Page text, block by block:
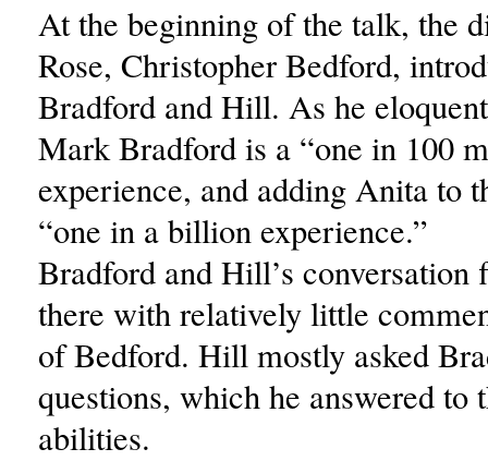
At the beginning of the talk, the
Rose, Christopher Bedford,
Bradford and Hill. As he
Mark Bradford is a “one in 100
experience, and adding Anita to
“one in a billion experience.”
Bradford and Hill’s conversation
there with relatively little
of Bedford. Hill mostly asked
questions, which he answered to
abilities.